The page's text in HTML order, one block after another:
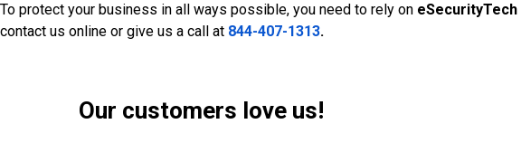
To protect your business in all ways possible, you need to rely on eSecurityTech
contact us online or give us a call at 844-407-1313.
Our customers love us!